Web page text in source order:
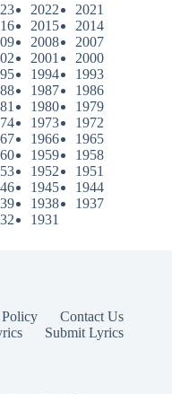
2022
2021
2015
2014
2008
2007
2001
2000
1994
1993
1987
1986
1980
1979
1973
1972
1966
1965
1959
1958
1952
1951
1945
1944
1938
1937
1931
Contact Us
Submit Lyrics